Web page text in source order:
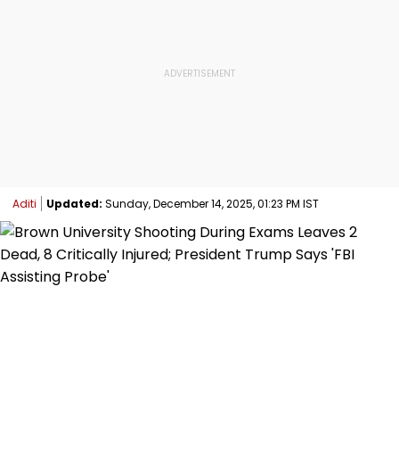
Aditi Updated: Sunday, December 14, 2025, 01:23 PM IST